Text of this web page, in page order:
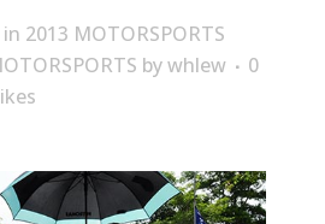
in 2013 MOTORSPORTS
bywhlew
0